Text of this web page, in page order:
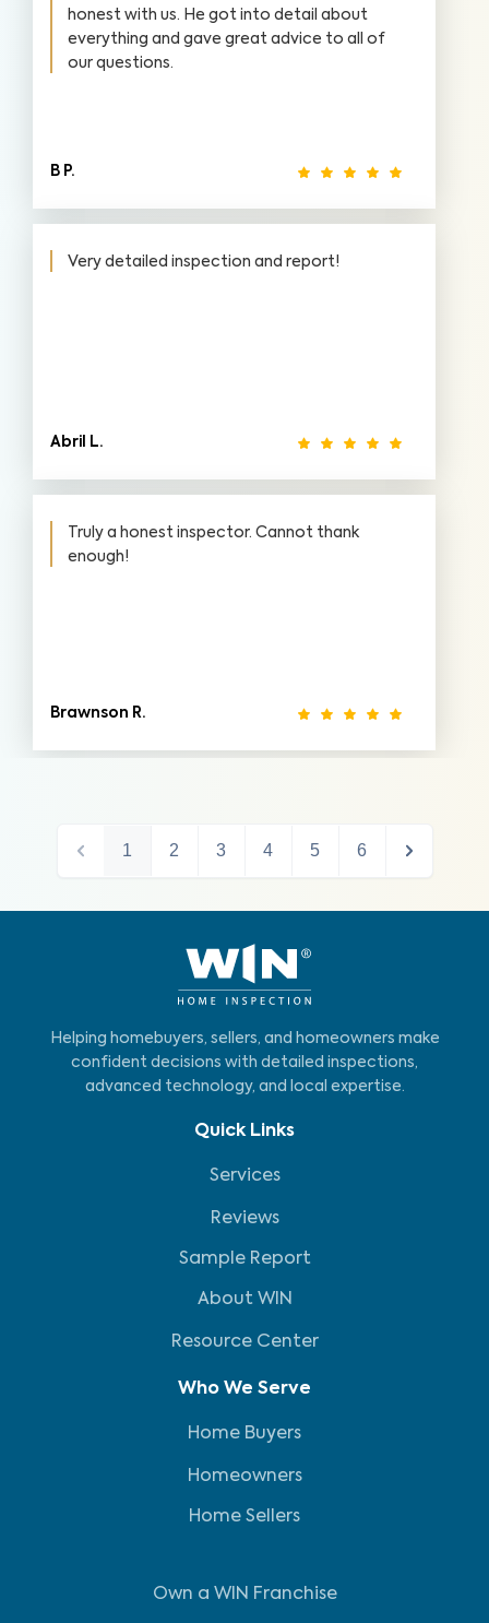
honest with us. He got into detail about
everything and gave great advice to all of
our questions.
B P.
Very detailed inspection and report!
Abril L.
Truly a honest inspector. Cannot thank
enough!
Brawnson R.
1 2 3 4 5 6
Helping homebuyers, sellers, and homeowners make
confident decisions with detailed inspections,
advanced technology, and local expertise.
Quick Links
Services
Reviews
Sample Report
About WIN
Resource Center
Who We Serve
Home Buyers
Homeowners
Home Sellers
Own a WIN Franchise